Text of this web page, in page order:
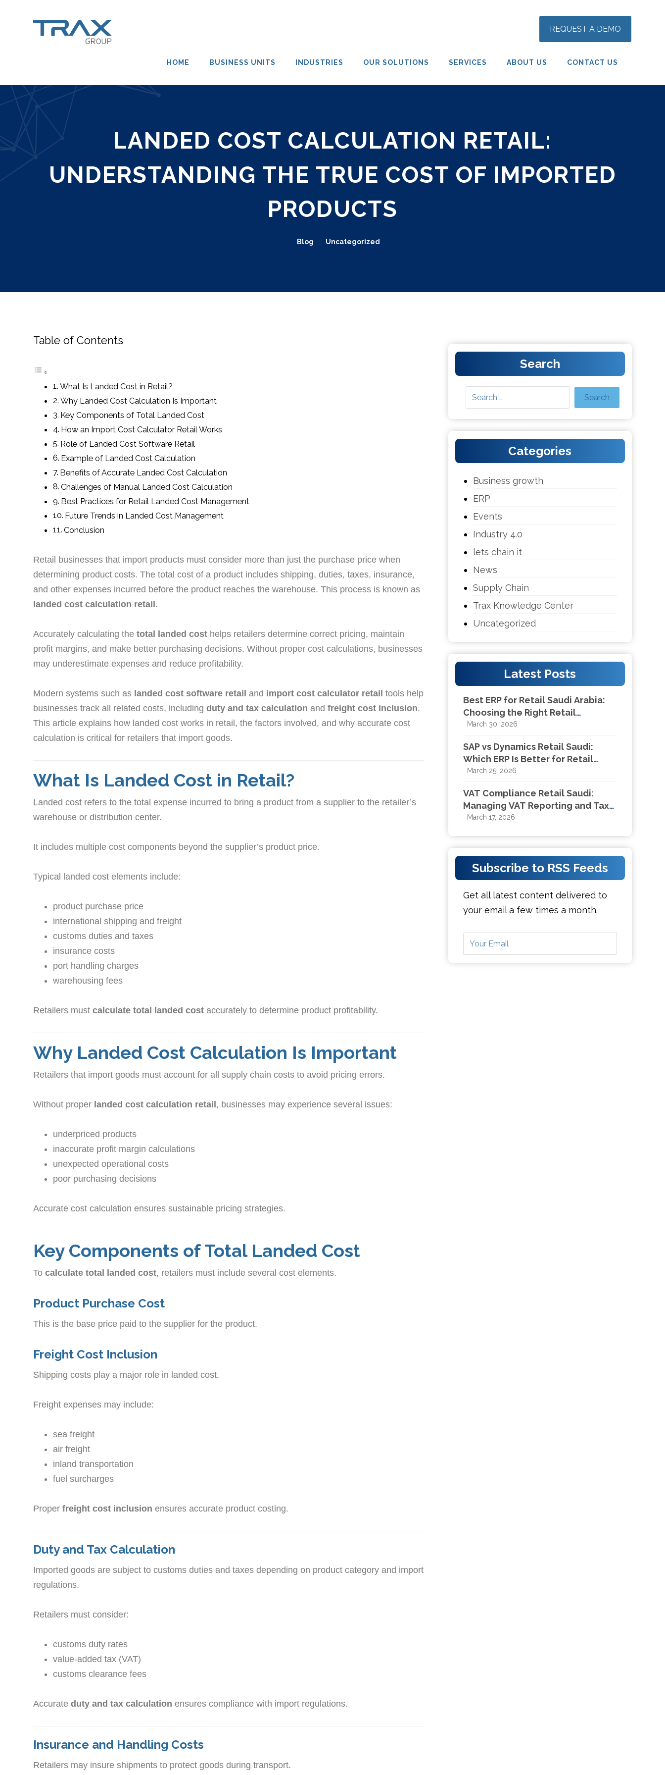
REQUEST A DEMO
HOME BUSINESS UNITS INDUSTRIES OUR SOLUTIONS SERVICES ABOUT US CONTACT US
LANDED COST CALCULATION RETAIL:
UNDERSTANDING THE TRUE COST OF IMPORTED
PRODUCTS
Blog Uncategorized
Table of Contents
What Is Landed Cost in Retail?
Why Landed Cost Calculation Is Important
Key Components of Total Landed Cost
How an Import Cost Calculator Retail Works
Role of Landed Cost Software Retail
Example of Landed Cost Calculation
Benefits of Accurate Landed Cost Calculation
Challenges of Manual Landed Cost Calculation
Best Practices for Retail Landed Cost Management
Future Trends in Landed Cost Management
Conclusion
Retail businesses that import products must consider more than just the purchase price when
determining product costs. The total cost of a product includes shipping, duties, taxes, insurance,
and other expenses incurred before the product reaches the warehouse. This process is known as
landed cost calculation retail .
Accurately calculating thetotal landed cost helps retailers determine correct pricing, maintain
profit margins, and make better purchasing decisions. Without proper cost calculations, businesses
may underestimate expenses and reduce profitability.
Modern systems such as landed cost software retail and import cost calculator retail tools help
businesses track all related costs, includingduty and tax calculation andfreight cost inclusion.
This article explains how landed cost works in retail, the factors involved, and why accurate cost
calculation is critical for retailers that import goods.
What Is Landed Cost in Retail?
Landed cost refers to the total expense incurred to bring a product from a supplier to the retailer’s
warehouse or distribution center.
It includes multiple cost components beyond the supplier’s product price.
Typical landed cost elements include:
product purchase price
international shipping and freight
customs duties and taxes
insurance costs
port handling charges
warehousing fees
Retailers mustcalculate total landed cost accurately to determine product profitability.
Why Landed Cost Calculation Is Important
Retailers that import goods must account for all supply chain costs to avoid pricing errors.
Without proper landed cost calculation retail , businesses may experience several issues:
underpriced products
inaccurate profit margin calculations
unexpected operational costs
poor purchasing decisions
Accurate cost calculation ensures sustainable pricing strategies.
Key Components of Total Landed Cost
Tocalculate total landed cost, retailers must include several cost elements.
Product Purchase Cost
This is the base price paid to the supplier for the product.
Freight Cost Inclusion
Shipping costs play a major role in landed cost.
Freight expenses may include:
sea freight
air freight
inland transportation
fuel surcharges
Properfreight cost inclusion ensures accurate product costing.
Duty and Tax Calculation
Imported goods are subject to customs duties and taxes depending on product category and import
regulations.
Retailers must consider:
customs duty rates
value-added tax (VAT)
customs clearance fees
Accurateduty and tax calculation ensures compliance with import regulations.
Insurance and Handling Costs
Retailers may insure shipments to protect goods during transport.
Search
Categories
Business growth
ERP
Events
Industry 4.0
lets chain it
News
Supply Chain
Trax Knowledge Center
Uncategorized
Latest Posts
Best ERP for Retail Saudi Arabia:
Choosing the Right Retail
Management System in KSA
March 30, 2026
SAP vs Dynamics Retail Saudi:
Which ERP Is Better for Retail
Businesses in KSA?
March 25, 2026
VAT Compliance Retail Saudi:
Managing VAT Reporting and Tax
Compliance for Retail Businesses
March 17, 2026
Subscribe to RSS Feeds
Get all latest content delivered to
your email a few times a month.